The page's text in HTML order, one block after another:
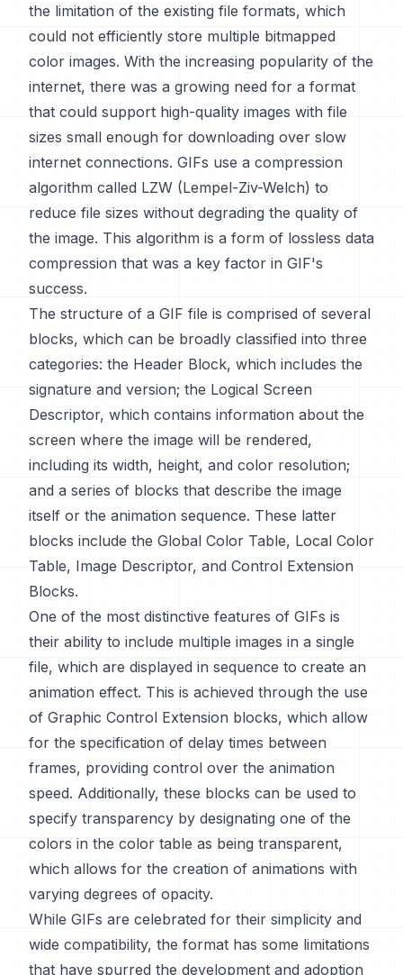
the limitation of the existing file formats, which
could not efficiently store multiple bitmapped
color images. With the increasing popularity of the
internet, there was a growing need for a format
that could support high-quality images with file
sizes small enough for downloading over slow
internet connections. GIFs use a compression
algorithm called LZW (Lempel-Ziv-Welch) to
reduce file sizes without degrading the quality of
the image. This algorithm is a form of lossless data
compression that was a key factor in GIF's
success.
The structure of a GIF file is comprised of several
blocks, which can be broadly classified into three
categories: the Header Block, which includes the
signature and version; the Logical Screen
Descriptor, which contains information about the
screen where the image will be rendered,
including its width, height, and color resolution;
and a series of blocks that describe the image
itself or the animation sequence. These latter
blocks include the Global Color Table, Local Color
Table, Image Descriptor, and Control Extension
Blocks.
One of the most distinctive features of GIFs is
their ability to include multiple images in a single
file, which are displayed in sequence to create an
animation effect. This is achieved through the use
of Graphic Control Extension blocks, which allow
for the specification of delay times between
frames, providing control over the animation
speed. Additionally, these blocks can be used to
specify transparency by designating one of the
colors in the color table as being transparent,
which allows for the creation of animations with
varying degrees of opacity.
While GIFs are celebrated for their simplicity and
wide compatibility, the format has some limitations
that have spurred the development and adoption